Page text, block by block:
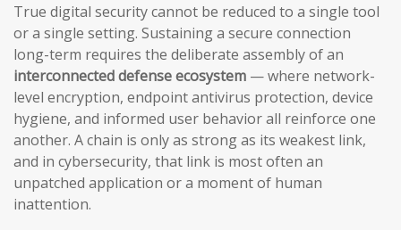
True digital security cannot be reduced to a single tool
or a single setting. Sustaining a secure connection
long-term requires the deliberate assembly of an
interconnected defense ecosystem — where network-
level encryption, endpoint antivirus protection, device
hygiene, and informed user behavior all reinforce one
another. A chain is only as strong as its weakest link,
and in cybersecurity, that link is most often an
unpatched application or a moment of human
inattention.